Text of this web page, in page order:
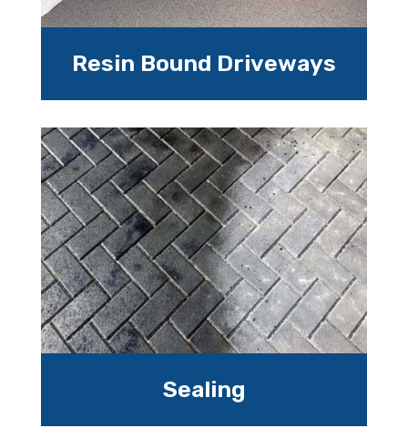
Resin Bound Driveways
Sealing